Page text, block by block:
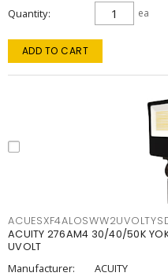
Quantity ea
ADD TO CART
ACUITY 276AM4 30/40/50K
UVOLT
Manufacturer:
ACUITY